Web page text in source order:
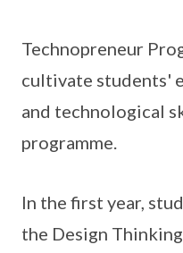
Technopreneur
cultivate students'
and technological
programme.
In the first year,
the Design